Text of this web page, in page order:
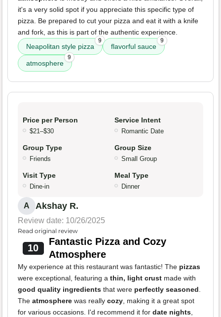
it's a very solid spot if you appreciate this specific type of
pizza. Be prepared to cut your pizza and eat it with a knife
and fork, as this is part of the authentic experience.
Neapolitan style pizza
9
flavorful sauce
9
atmosphere
9
Price per Person
$21–$30
Service Intent
Romantic Date
Group Type
Friends
Group Size
Small Group
Visit Type
Dine-in
Meal Type
Dinner
A Akshay R.
Review date: 10/26/2025
Read original review
10
Fantastic Pizza and Cozy
Atmosphere
My experience at this restaurant was fantastic! The pizzas
were exceptional, featuring a thin, light crust made with
good quality ingredients that were perfectly seasoned
The atmosphere was really cozy , making it a great spot
for various occasions. I'd recommend it for date nights